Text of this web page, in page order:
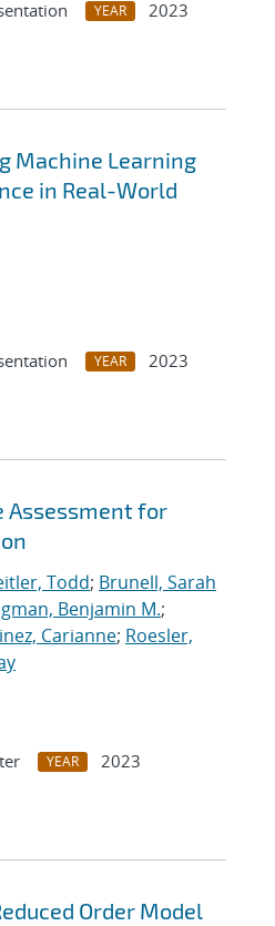
YEAR
2023
Machine Learning
in Real-World
YEAR
2023
Assessment for
Todd; Brunell, Sarah
Benjamin M.;
Carianne; Roesler,
YEAR
2023
Order Model